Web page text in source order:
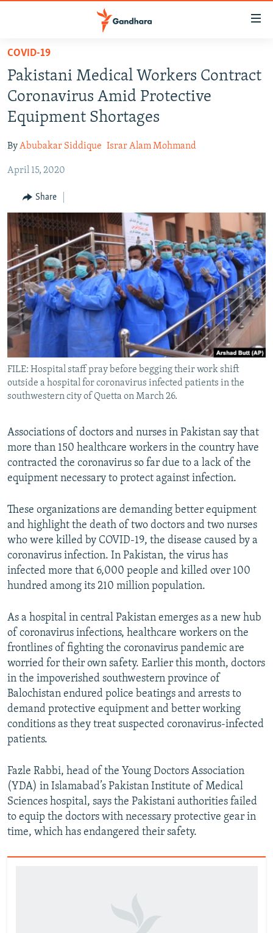
Skip
main
content
Skip
to
main
Navigation
Skip
Search
HUMANITARIAN CRISIS
SECURITY
RFE/RL HOMEPAGE
Radio Mashaal
FOLLOW US
All RFE/RL sites
COVID-19
Pakistani Medical Workers Contract
Coronavirus Amid Protective
Equipment Shortages
ByAbubakar Siddique Israr Alam Mohmand
April 15, 2020
Share
FILE: Hospital staff pray before begging their work shift
outside a hospital for coronavirus infected patients in the
southwestern city of Quetta on March 26.
Associations of doctors and nurses in Pakistan say that
more than 150 healthcare workers in the country have
contracted the coronavirus so far due to a lack of the
equipment necessary to protect against infection.
These organizations are demanding better equipment
and highlight the death of two doctors and two nurses
who were killed by COVID-19, the disease caused by a
coronavirus infection. In Pakistan, the virus has
infected more that 6,000 people and killed over 100
hundred among its 210 million population.
As a hospital in central Pakistan emerges as a new hub
of coronavirus infections, healthcare workers on the
frontlines of fighting the coronavirus pandemic are
worried for their own safety. Earlier this month, doctors
in the impoverished southwestern province of
Balochistan endured police beatings and arrests to
demand protective equipment and better working
conditions as they treat suspected coronavirus-infected
patients.
Fazle Rabbi, head of the Young Doctors Association
(YDA) in Islamabad’s Pakistan Institute of Medical
Sciences hospital, says the Pakistani authorities failed
to equip the doctors with necessary protective gear in
time, which has endangered their safety.